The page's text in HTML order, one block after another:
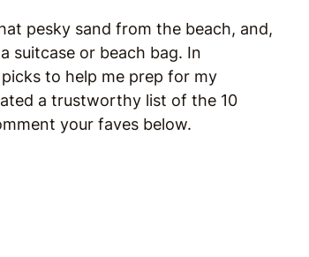
pesky sand from the beach, and,
suitcase or beach bag. In
to help me prep for my
a trustworthy list of the 10
your faves below.